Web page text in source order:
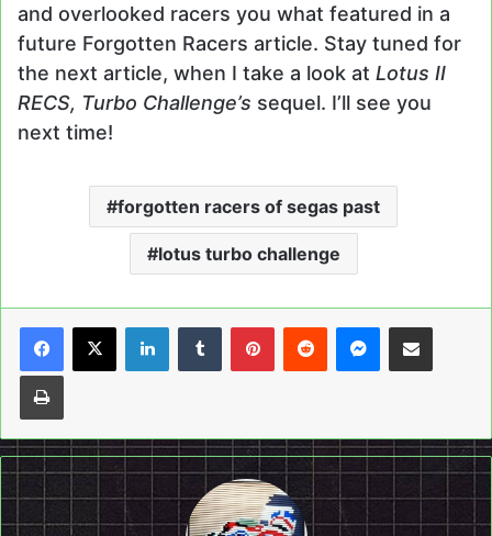
and overlooked racers you what featured in a
future Forgotten Racers article. Stay tuned for
the next article, when I take a look at Lotus II
RECS, Turbo Challenge’s sequel. I’ll see you
next time!
forgotten racers of segas past
lotus turbo challenge
LinkedInTumblrPinterestReddit Messenger
Share via Email
Print